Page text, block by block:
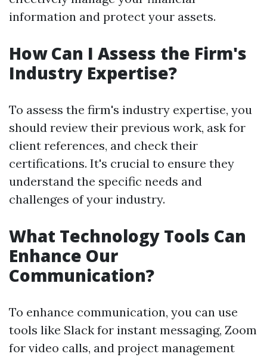
information and protect your assets.
How Can I Assess the Firm's
Industry Expertise?
To assess the firm's industry expertise, you
should review their previous work, ask for
client references, and check their
certifications. It's crucial to ensure they
understand the specific needs and
challenges of your industry.
What Technology Tools Can
Enhance Our
Communication?
To enhance communication, you can use
tools like Slack for instant messaging, Zoom
for video calls, and project management